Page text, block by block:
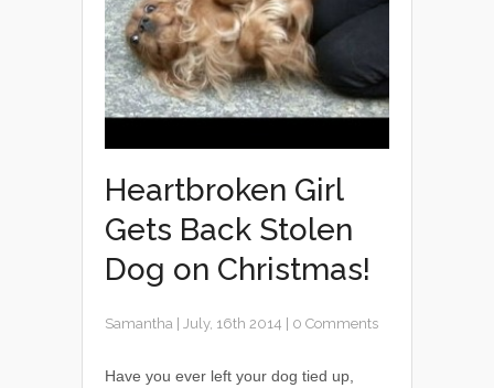
Heartbroken Girl
Gets Back Stolen
Dog on Christmas!
Samantha July, 16th 2014 0 Comments
Have you ever left your dog tied up,